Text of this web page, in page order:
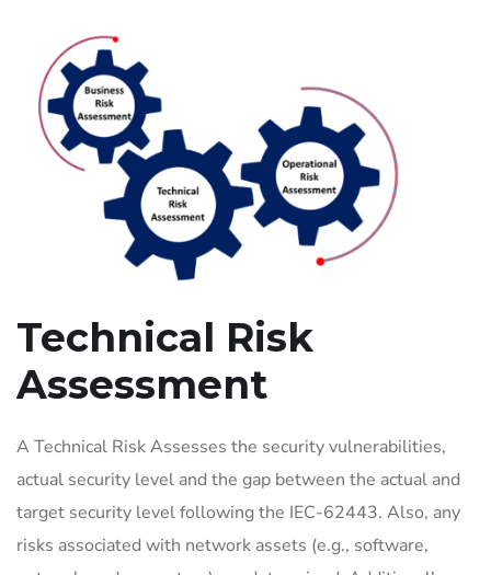
Technical Risk
Assessment
A Technical Risk Assesses the security vulnerabilities,
actual security level and the gap between the actual and
target security level following the IEC-62443. Also, any
risks associated with network assets (e.g., software,